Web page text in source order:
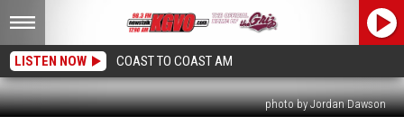
LISTEN NOW COAST TO COAST AM
photo by Jordan Dawson